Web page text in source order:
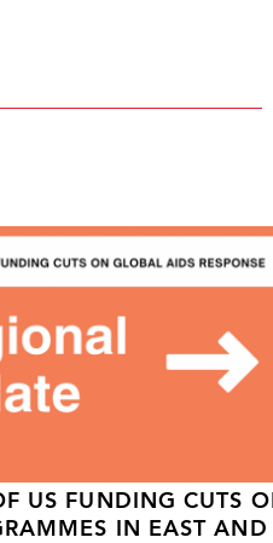
US FUNDING CUTS
IN EAST AND